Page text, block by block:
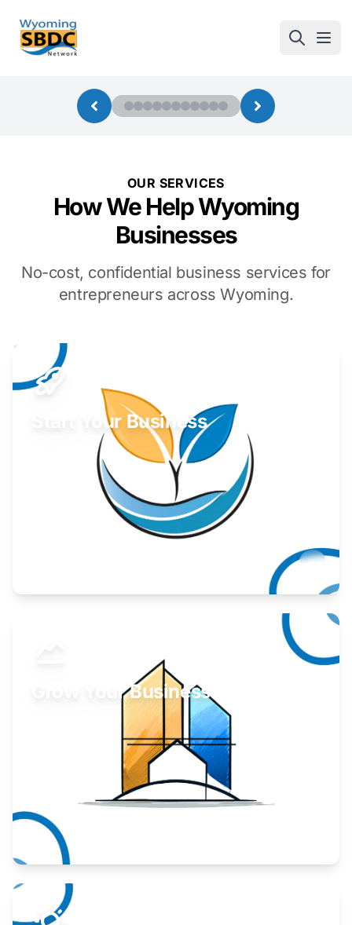
Wyoming SBDC
OUR SERVICES
How We Help Wyoming
Businesses
No-cost, confidential business services for
entrepreneurs across Wyoming.
Start Your Business
Grow Your Business
Take your business to the next level.
Learn More